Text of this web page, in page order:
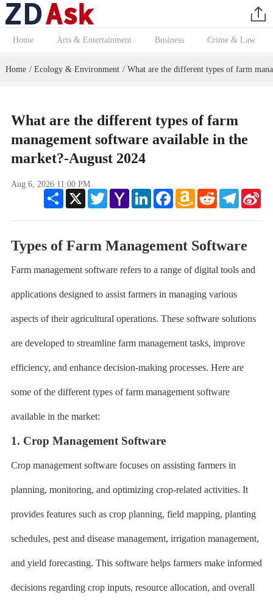
Home Arts & Entertainment Business Crime & Law
Home / Ecology & Environment / What are the different types of farm
What are the different types of farm
management software available in the
market?-August 2024
Aug 6, 2026 11:00 PM
Share
X TwitterYahoo
Mail
LinkedInFacebookAmazon
Wish
Reddit Telegram
Types of Farm Management Software
Farm management software refers to a range of digital tools and
applications designed to assist farmers in managing various
aspects of their agricultural operations. These software solutions
are developed to streamline farm management tasks, improve
efficiency, and enhance decision-making processes. Here are
some of the different types of farm management software
available in the market:
1. Crop Management Software
Crop management software focuses on assisting farmers in
planning, monitoring, and optimizing crop-related activities. It
provides features such as crop planning, field mapping, planting
schedules, pest and disease management, irrigation management,
and yield forecasting. This software helps farmers make informed
decisions regarding crop inputs, resource allocation, and overall